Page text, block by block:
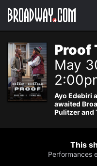
Navigation
Proof
May
Ayo Edebiri
awaited
Pulitzer and
This
Performances